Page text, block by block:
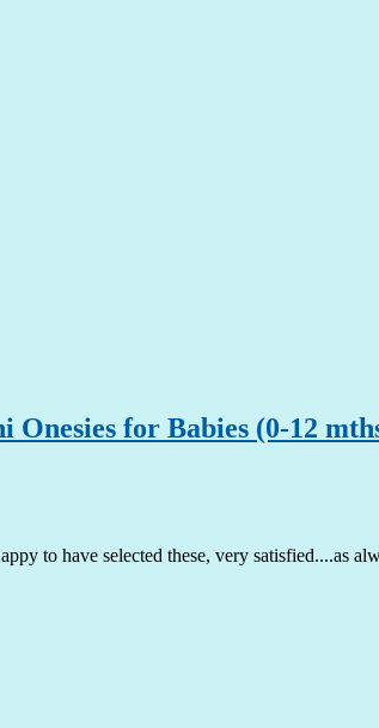
Onesies for Babies (0-12
to have selected these, very satisfied....as